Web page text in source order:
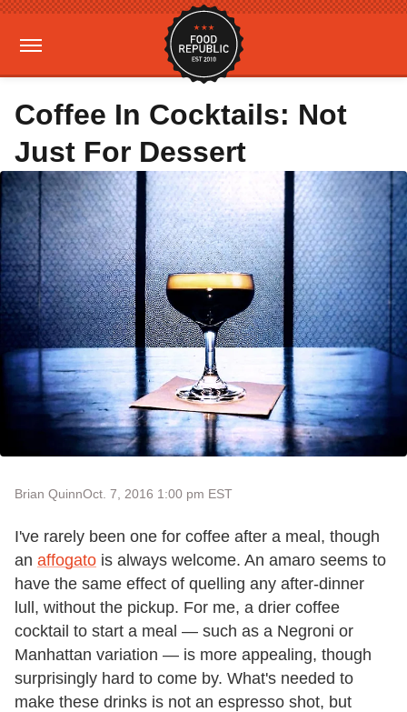
Coffee In Cocktails: Not
Just For Dessert
Brian QuinnOct. 7, 2016 1:00 pm EST
I've rarely been one for coffee after a meal, though
an affogato is always welcome. An amaro seems to
have the same effect of quelling any after-dinner
lull, without the pickup. For me, a drier coffee
cocktail to start a meal — such as a Negroni or
Manhattan variation — is more appealing, though
surprisingly hard to come by. What's needed to
make these drinks is not an espresso shot, but